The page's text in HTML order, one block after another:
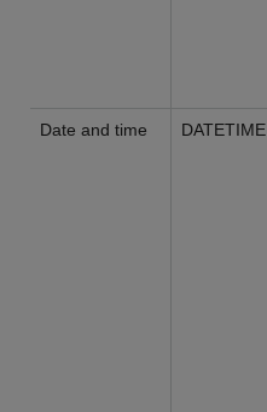
Date and time DATETIME